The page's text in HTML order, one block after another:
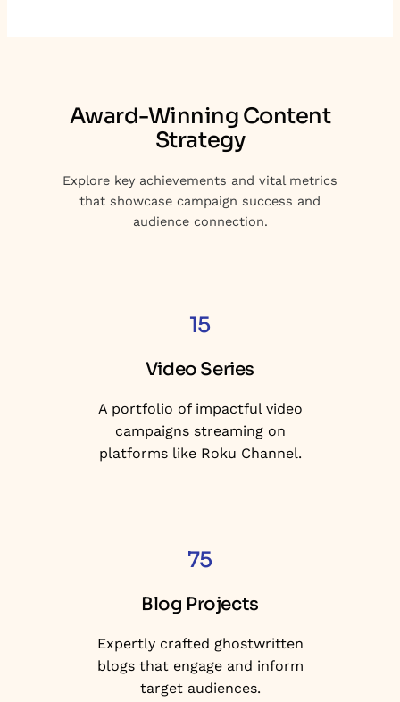
Award-Winning Content
Strategy
Explore key achievements and vital metrics
that showcase campaign success and
audience connection.
15
Video Series
A portfolio of impactful video
campaigns streaming on
platforms like Roku Channel.
75
Blog Projects
Expertly crafted ghostwritten
blogs that engage and inform
target audiences.